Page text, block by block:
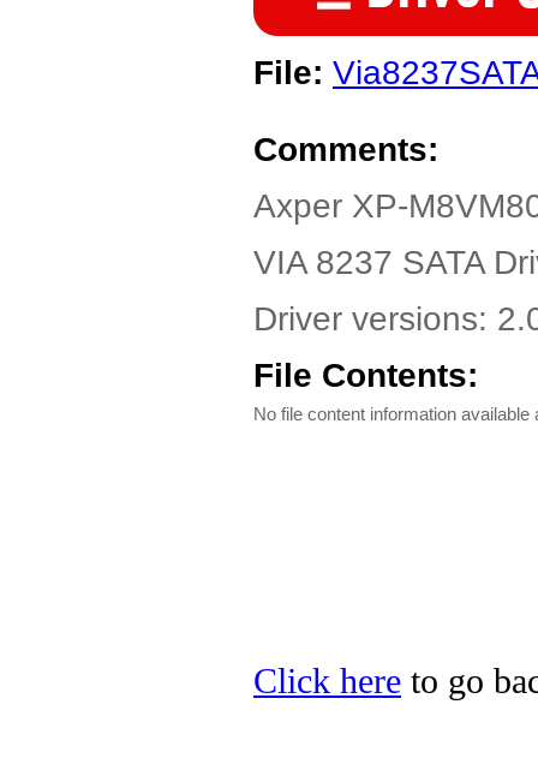
File:
Comments:
Axper XP-
VIA 8237 SATA
Driver versions:
File Contents:
No file content information available
Click here to go